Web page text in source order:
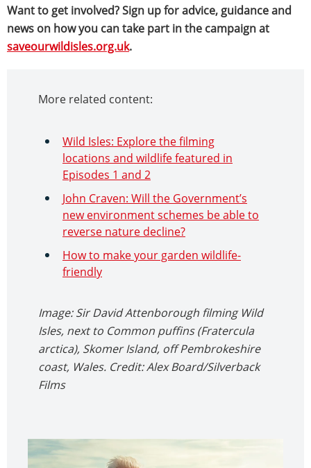
Want to get involved? Sign up for advice, guidance and
news on how you can take part in the campaign at
saveourwildisles.org.uk.
More related content:
Wild Isles: Explore the filming
locations and wildlife featured in
Episodes 1 and 2
John Craven: Will the Government’s
new environment schemes be able to
reverse nature decline?
How to make your garden wildlife-
friendly
Image: Sir David Attenborough filming Wild
Isles, next to Common puffins (Fratercula
arctica), Skomer Island, off Pembrokeshire
coast, Wales. Credit: Alex Board/Silverback
Films